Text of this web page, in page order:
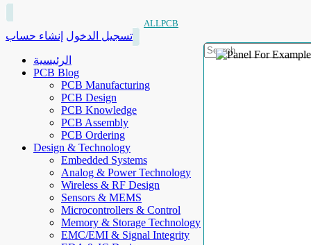
ALLPCB
تسجيل الدخول إنشاء حساب
الرئيسية
PCB Blog
PCB Manufacturing
PCB Design
PCB Knowledge
PCB Assembly
PCB Ordering
Design & Technology
Embedded Systems
Analog & Power Technology
Wireless & RF Design
Sensors & MEMS
Microcontrollers & Control
Memory & Storage Technology
EMC/EMI & Signal Integrity